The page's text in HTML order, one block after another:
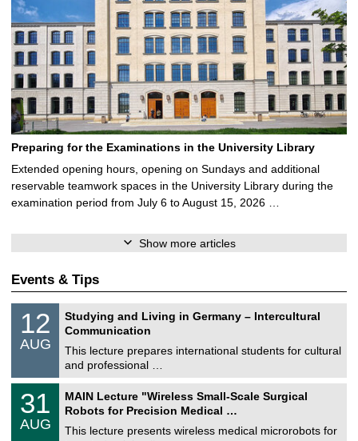
Preparing for the Examinations in the University Library
Extended opening hours, opening on Sundays and additional
reservable teamwork spaces in the University Library during the
examination period from July 6 to August 15, 2026 …
Show more articles
Events & Tips
g
1
0
2
0
2
6
12
AUG
Studying and Living in Germany – Intercultural
Communication
This lecture prepares international students for cultural
and professional …
3
1
0
31
AUG
MAIN Lecture "Wireless Small-Scale Surgical
Robots for Precision Medical …
This lecture presents wireless medical microrobots for